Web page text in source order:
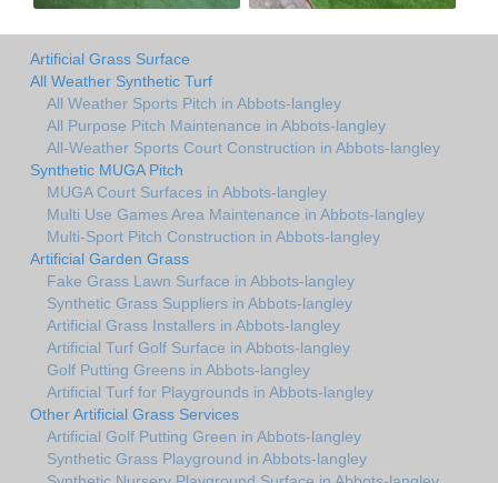
Artificial Grass Surface
All Weather Synthetic Turf
All Weather Sports Pitch in Abbots-langley
All Purpose Pitch Maintenance in Abbots-langley
All-Weather Sports Court Construction in Abbots-langley
Synthetic MUGA Pitch
MUGA Court Surfaces in Abbots-langley
Multi Use Games Area Maintenance in Abbots-langley
Multi-Sport Pitch Construction in Abbots-langley
Artificial Garden Grass
Fake Grass Lawn Surface in Abbots-langley
Synthetic Grass Suppliers in Abbots-langley
Artificial Grass Installers in Abbots-langley
Artificial Turf Golf Surface in Abbots-langley
Golf Putting Greens in Abbots-langley
Artificial Turf for Playgrounds in Abbots-langley
Other Artificial Grass Services
Artificial Golf Putting Green in Abbots-langley
Synthetic Grass Playground in Abbots-langley